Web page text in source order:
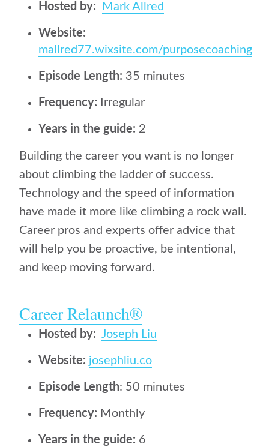
Hosted by: Mark Allred
Website:
mallred77.wixsite.com/purposecoaching
Episode Length: 35 minutes
Frequency: Irregular
Years in the guide: 2
Building the career you want is no longer
about climbing the ladder of success.
Technology and the speed of information
have made it more like climbing a rock wall.
Career pros and experts offer advice that
will help you be proactive, be intentional,
and keep moving forward.
Career Relaunch‪®‬
Hosted by: Joseph Liu
Website: josephliu.co
Episode Length: 50 minutes
Frequency: Monthly
Years in the guide: 6